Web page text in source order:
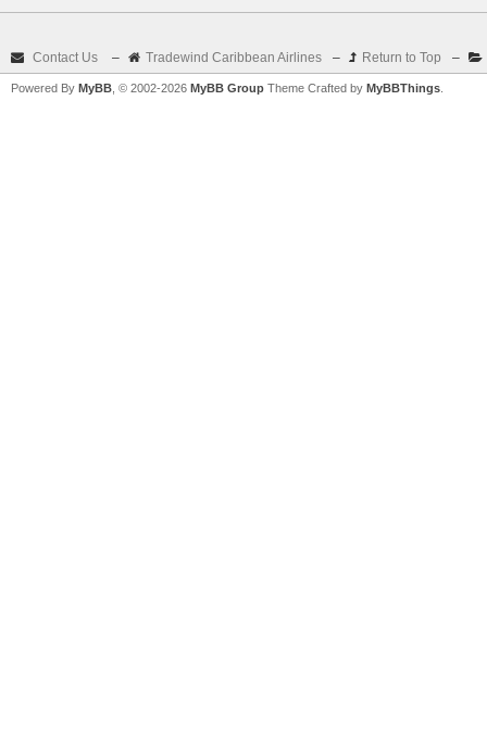
Contact Us – Tradewind Caribbean Airlines – Return to Top –
Powered By MyBB , © 2002-2026 MyBB Group Theme Crafted by MyBBThings